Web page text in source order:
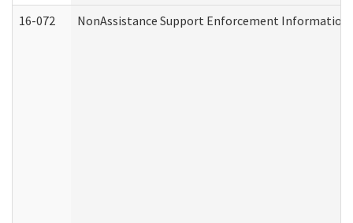
16-072 NonAssistance Support Enforcement Information